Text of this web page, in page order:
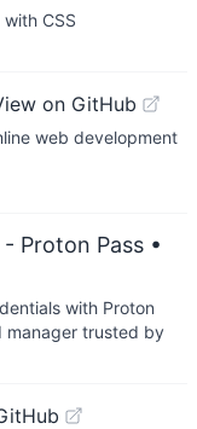
CSS
on GitHub
web development
Proton Pass •
with Proton
manager trusted by